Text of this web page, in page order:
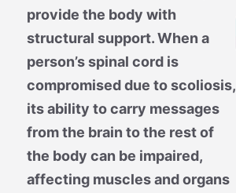
provide the body with
structural support. When a
person’s spinal cord is
compromised due to scoliosis,
its ability to carry messages
from the brain to the rest of
the body can be impaired,
affecting muscles and organs